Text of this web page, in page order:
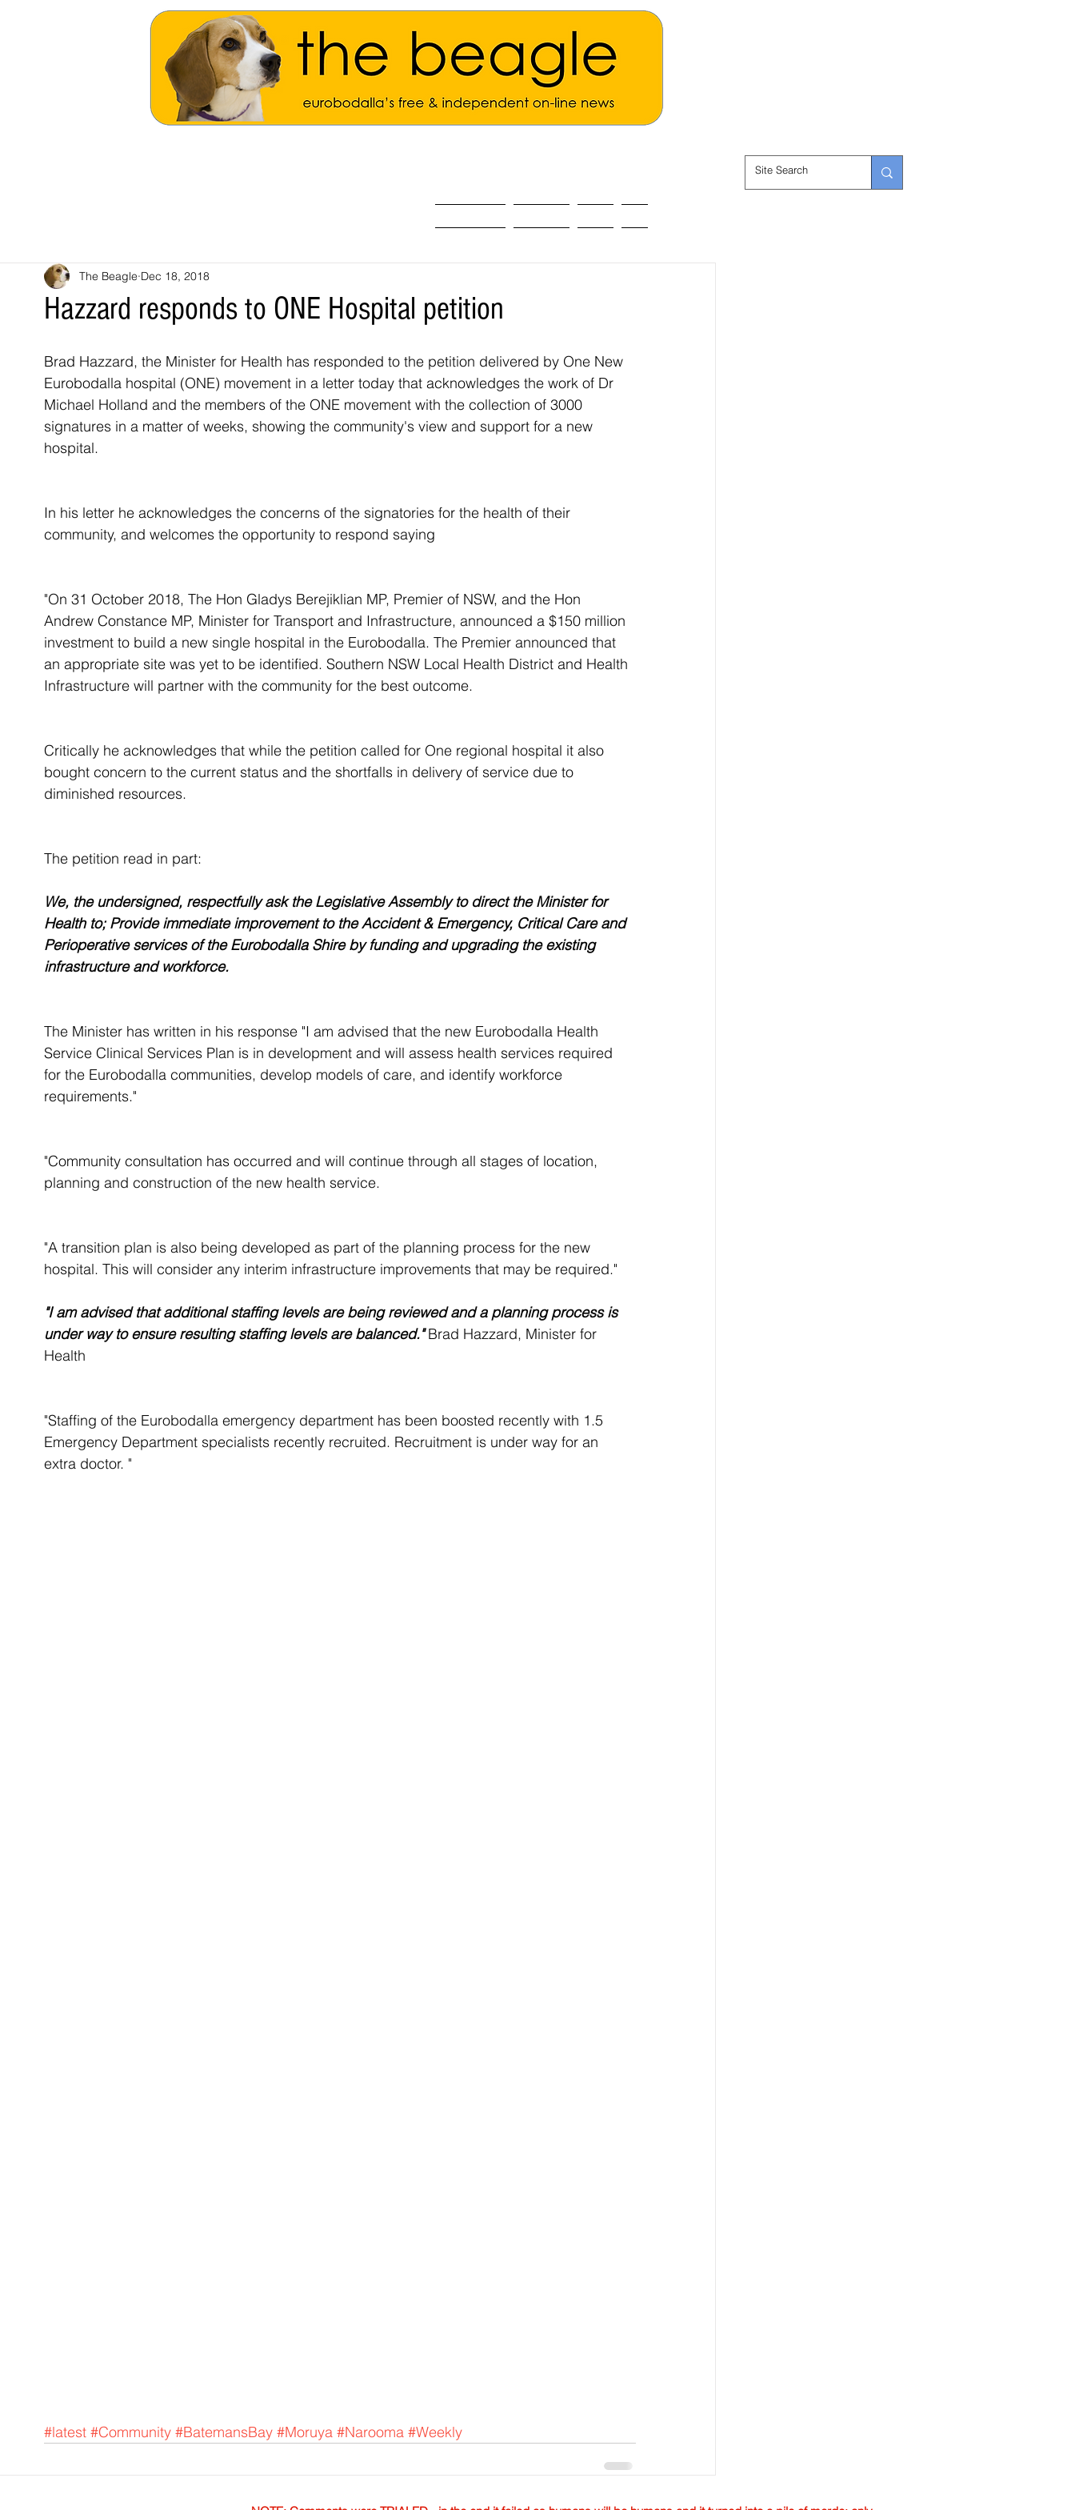
Hazzard responds to ONE Hospital petition
The Beagle Dec 18, 2018
Brad Hazzard, the Minister for Health has responded to the petition delivered by One New
Eurobodalla hospital (ONE) movement in a letter today that acknowledges the work of Dr
Michael Holland and the members of the ONE movement with the collection of 3000
signatures in a matter of weeks, showing the community's view and support for a new
hospital.
In his letter he acknowledges the concerns of the signatories for the health of their
community, and welcomes the opportunity to respond saying
"On 31 October 2018, The Hon Gladys Berejiklian MP, Premier of NSW, and the Hon
Andrew Constance MP, Minister for Transport and Infrastructure, announced a $150 million
investment to build a new single hospital in the Eurobodalla. The Premier announced that
an appropriate site was yet to be identified. Southern NSW Local Health District and Health
Infrastructure will partner with the community for the best outcome.
Critically he acknowledges that while the petition called for One regional hospital it also
bought concern to the current status and the shortfalls in delivery of service due to
diminished resources.
The petition read in part:
We, the undersigned, respectfully ask the Legislative Assembly to direct the Minister for
Health to; Provide immediate improvement to the Accident & Emergency, Critical Care and
Perioperative services of the Eurobodalla Shire by funding and upgrading the existing
infrastructure and workforce.
The Minister has written in his response "I am advised that the new Eurobodalla Health
Service Clinical Services Plan is in development and will assess health services required
for the Eurobodalla communities, develop models of care, and identify workforce
requirements."
"Community consultation has occurred and will continue through all stages of location,
planning and construction of the new health service.
"A transition plan is also being developed as part of the planning process for the new
hospital. This will consider any interim infrastructure improvements that may be required."
"I am advised that additional staffing levels are being reviewed and a planning process is
under way to ensure resulting staffing levels are balanced." Brad Hazzard, Minister for
Health
"Staffing of the Eurobodalla emergency department has been boosted recently with 1.5
Emergency Department specialists recently recruited. Recruitment is under way for an
extra doctor. "
#latest #Community #BatemansBay #Moruya #Narooma #Weekly